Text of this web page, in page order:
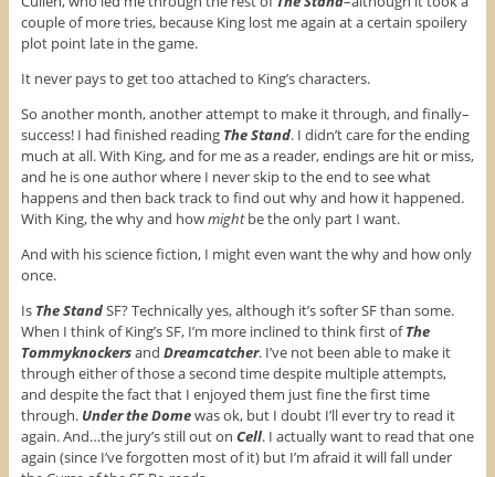
O
p
e
n
i
e
w
w
i
n
d
o
w
)
p
e
n
s
n
n
w
w
i
n
d
o
w
)
(
O
p
e
s
i
n
n
e
w
w
i
n
d
o
w
couple of more tries, because King lost me again at a certain spoilery
plot point late in the game.
It never pays to get too attached to King’s characters.
So another month, another attempt to make it through, and finally–
success! I had finished reading The Stand. I didn’t care for the ending
much at all. With King, and for me as a reader, endings are hit or miss,
and he is one author where I never skip to the end to see what
happens and then back track to find out why and how it happened.
With King, the why and howmightbe the only part I want.
And with his science fiction, I might even want the why and how only
once.
Is The StandSF? Technically yes, although it’s softer SF than some.
When I think of King’s SF, I’m more inclined to think first ofThe
Tommyknockersand Dreamcatcher. I’ve not been able to make it
through either of those a second time despite multiple attempts,
and despite the fact that I enjoyed them just fine the first time
through. Under the Domewas ok, but I doubt I’ll ever try to read it
again. And…the jury’s still out on Cell. I actually want to read that one
again (since I’ve forgotten most of it) but I’m afraid it will fall under